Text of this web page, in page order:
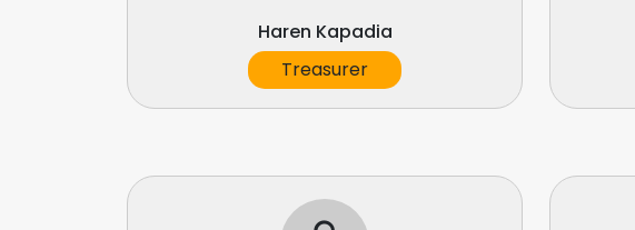
Haren Kapadia
Treasurer